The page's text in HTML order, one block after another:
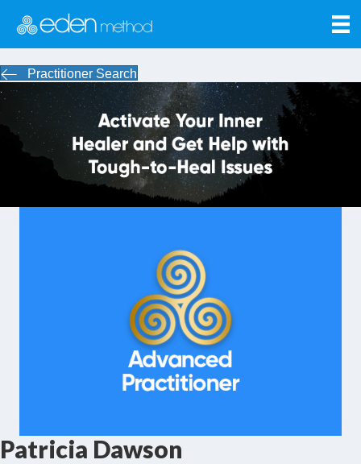
Practitioner Search
Patricia Dawson